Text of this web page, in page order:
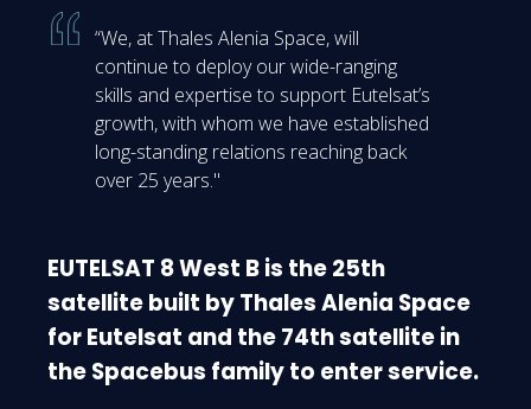
“We, at Thales Alenia Space, will
continue to deploy our wide-ranging
skills and expertise to support Eutelsat’s
growth, with whom we have established
long-standing relations reaching back
over 25 years."
EUTELSAT 8 West B is the 25th
satellite built by Thales Alenia Space
for Eutelsat and the 74th satellite in
the Spacebus family to enter service.